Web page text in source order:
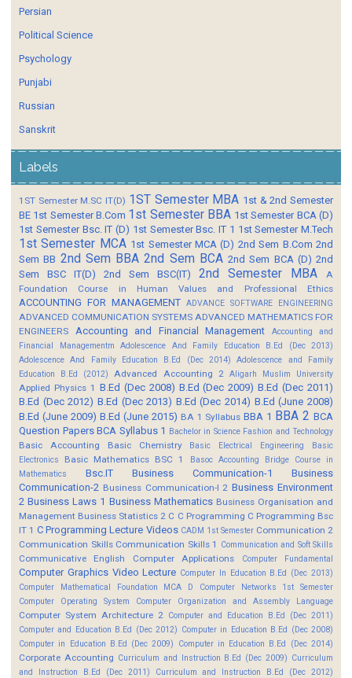
Persian
Political Science
Psychology
Punjabi
Russian
Sanskrit
Labels
1ST Semester M.SC IT(D) 1ST Semester MBA 1st & 2nd Semester
BE 1st Semester B.Com 1st Semester BBA 1st Semester BCA (D)
1st Semester Bsc. IT (D) 1st Semester Bsc. IT 1 1st Semester M.Tech
1st Semester MCA 1st Semester MCA (D) 2nd Sem B.Com 2nd
Sem BB 2nd Sem BBA 2nd Sem BCA 2nd Sem BCA (D) 2nd
Sem BSC IT(D)
2nd Sem BSC(IT) 2nd Semester MBA
A
Foundation Course in Human Values and Professional Ethics
ACCOUNTING FOR MANAGEMENT ADVANCE SOFTWARE ENGINEERING
ADVANCED COMMUNICATION SYSTEMS ADVANCED MATHEMATICS FOR
ENGINEERS
Accounting and Financial Management
Accounting and
Financial Managementm
Adolescence And Family Education B.Ed (Dec 2013)
Adolescence And Family Education B.Ed (Dec 2014)
Adolescence and Family
Education B.Ed (2012)
Advanced Accounting 2 Aligarh Muslim University
Applied Physics 1 B.Ed (Dec 2008) B.Ed (Dec 2009) B.Ed (Dec 2011)
B.Ed (Dec 2012) B.Ed (Dec 2013) B.Ed (Dec 2014) B.Ed (June 2008)
B.Ed (June 2009) B.Ed (June 2015) BA 1 Syllabus BBA 1 BBA 2 BCA
Question Papers BCA Syllabus 1 Bachelor in Science Fashion and Technology
Basic Accounting Basic Chemistry Basic Electrical Engineering
Basic
Electronics
Basic Mathematics BSC 1 Basoc Accounting
Bridge Course in
Mathematics
Bsc.IT Business Communication-1
Business
Communication-2 Business Communication-I 2 Business Environment
2 Business Laws 1 Business Mathematics Business Organisation and
Management Business Statistics 2 C C Programming C Programming Bsc
IT 1 C Programming Lecture Videos CADM 1st Semester Communication 2
Communication Skills Communication Skills 1 Communication and Soft Skills
Communicative English Computer Applications Computer Fundamental
Computer Graphics Video Lecture Computer In Education B.Ed (Dec 2013)
Computer Mathematical Foundation MCA D
Computer Networks 1st Semester
Computer Operating System
Computer Organization and Assembly Language
Computer System Architecture 2 Computer and Education B.Ed (Dec 2011)
Computer and Education B.Ed (Dec 2012) Computer in Education B.Ed (Dec 2008)
Computer in Education B.Ed (Dec 2009)
Computer in Education B.Ed (Dec 2014)
Corporate Accounting Curriculum and Instruction B.Ed (Dec 2009) Curriculum
and Instruction B.Ed (Dec 2011)
Curriculum and Instruction B.Ed (Dec 2012)